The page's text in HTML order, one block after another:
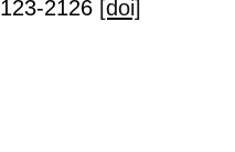
2126 [doi]